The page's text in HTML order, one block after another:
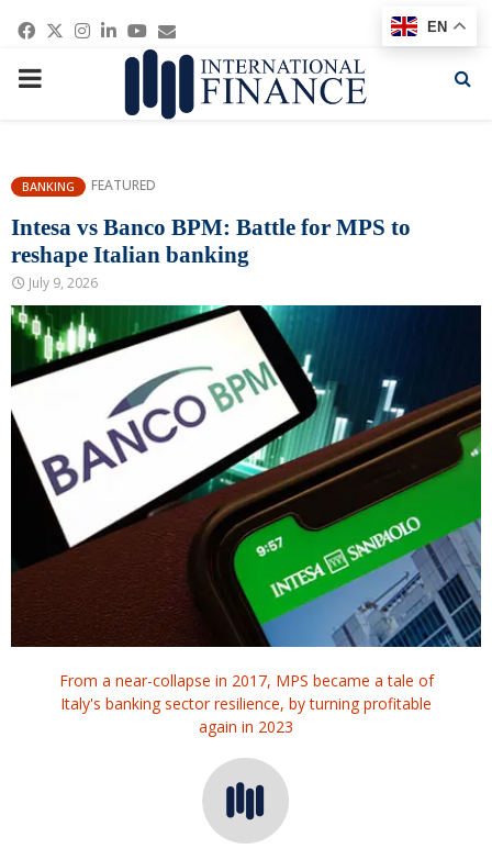
Facebook
Twitter
Instagram
Linkedin
Youtube
Email
PRIMARY
BANKING FEATURED
Intesa vs Banco BPM: Battle for MPS to
reshape Italian banking
July 9, 2026
From a near-collapse in 2017, MPS became a tale of
Italy's banking sector resilience, by turning profitable
again in 2023
EN